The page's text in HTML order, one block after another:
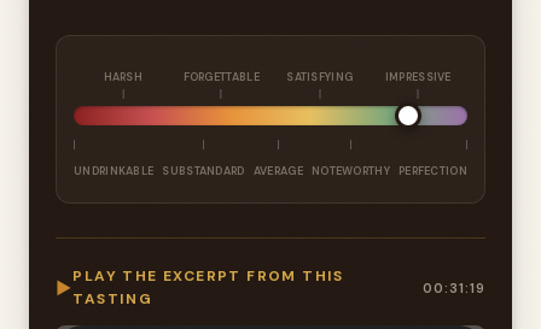
HARSH FORGETTABLE SATISFYING IMPRESSIVE
UNDRINKABLE SUBSTANDARD AVERAGE NOTEWORTHY PERFECTION
▶
PLAY THE EXCERPT FROM THIS
TASTING
00:31:19